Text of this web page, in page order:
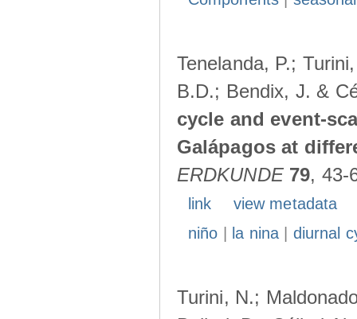
Tenelanda, P.;
B.D.; Bendix, J. &
cycle and event-
Galápagos at
ERDKUNDE 79, 43-
link
view metadata
niño
la nina| diurnal
Turini, N.;